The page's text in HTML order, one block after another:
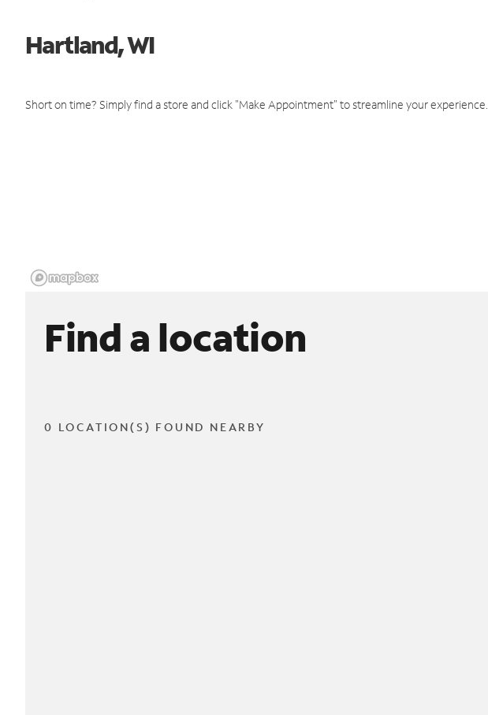
Hartland, WI
Short on time? Simply find a store and click "Make Appointment" to streamline your experience.
Find a location
0 LOCATION(S) FOUND NEARBY